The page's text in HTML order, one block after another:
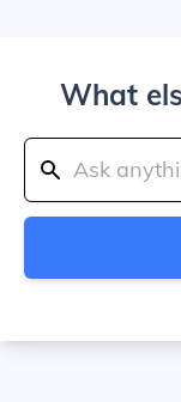
What